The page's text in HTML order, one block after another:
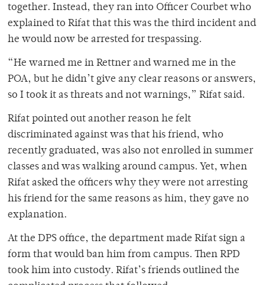
together. Instead, they ran into Officer Courbet who
explained to Rifat that this was the third incident and
he would now be arrested for trespassing.
“He warned me in Rettner and warned me in the
POA, but he didn’t give any clear reasons or answers,
so I took it as threats and not warnings,” Rifat said.
Rifat pointed out another reason he felt
discriminated against was that his friend, who
recently graduated, was also not enrolled in summer
classes and was walking around campus. Yet, when
Rifat asked the officers why they were not arresting
his friend for the same reasons as him, they gave no
explanation.
At the DPS office, the department made Rifat sign a
form that would ban him from campus. Then RPD
took him into custody. Rifat’s friends outlined the